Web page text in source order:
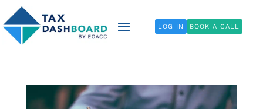
LOG IN BOOK A CALL